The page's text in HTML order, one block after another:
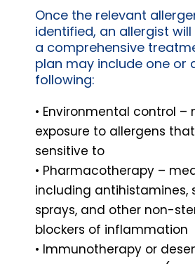
Once the relevant
identified, an allergist
a comprehensive
plan may include one or
following:
• Environmental control –
exposure to allergens
sensitive to
• Pharmacotherapy –
including antihistamines,
sprays, and other non-
blockers of inflammation
• Immunotherapy or